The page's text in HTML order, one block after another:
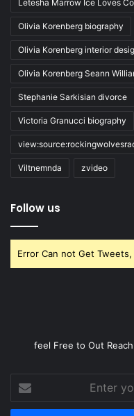
Letesha Marrow Ice Loves
Olivia Korenberg biography
Olivia Korenberg interior
Olivia Korenberg Seann
Stephanie Sarkisian divorce
Victoria Granucci biography
Viltnemnda zvideo
Follow us
Error Can not Get
feel Free to Out
Enter
your
Email